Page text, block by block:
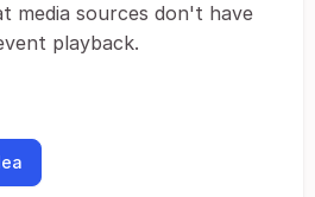
media sources don't have
playback.